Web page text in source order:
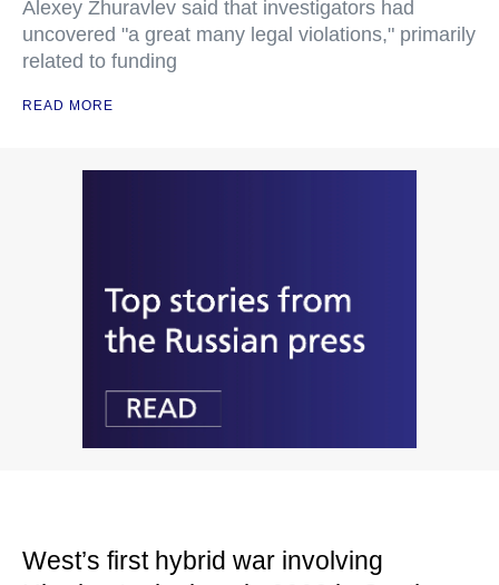
Alexey Zhuravlev said that investigators had
uncovered "a great many legal violations," primarily
related to funding
READ MORE
West’s first hybrid war involving